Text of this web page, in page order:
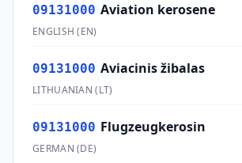
09131000 Aviation kerosene
ENGLISH (EN)
09131000 Aviacinis žibalas
LITHUANIAN (LT)
09131000 Flugzeugkerosin
GERMAN (DE)